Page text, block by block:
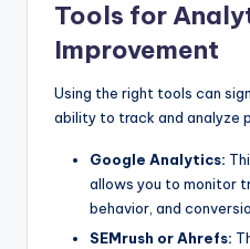
Tools for
Improvement
Using the right tools can
ability to track and analyze
Google Analytics:
allows you to monitor
behavior, and
SEMrush or Ahrefs: